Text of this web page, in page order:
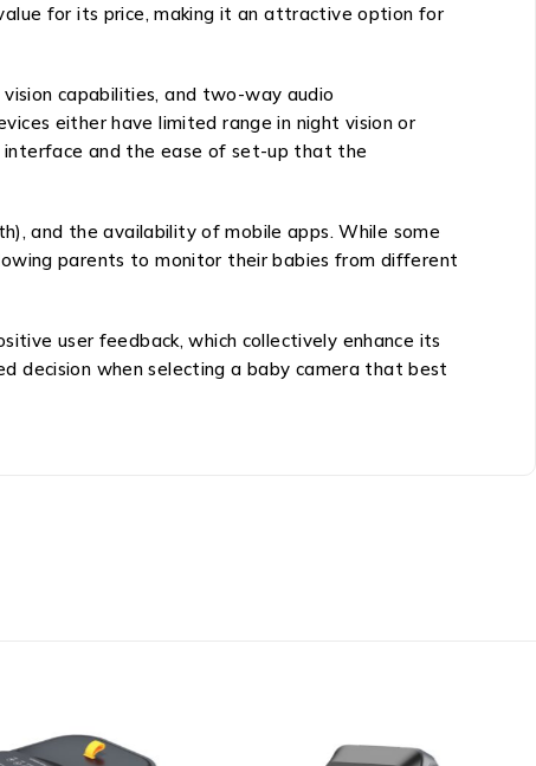
for its price, making it an attractive option for
capabilities, and two-way audio
either have limited range in night vision or
interface and the ease of set-up that the
and the availability of mobile apps. While some
parents to monitor their babies from different
user feedback, which collectively enhance its
decision when selecting a baby camera that best